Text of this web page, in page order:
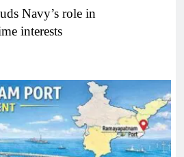
Navy’s role in
interests